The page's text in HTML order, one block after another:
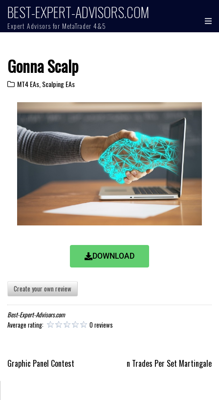
BEST-EXPERT-ADVISORS.COM
Expert Advisors for MetaTrader 4&5
Gonna Scalp
MT4 EAs Scalping EAs
DOWNLOAD
Create your own review
Best-Expert-Advisors.com
Average rating:
0 reviews
Graphic Panel Contest n Trades Per Set Martingale